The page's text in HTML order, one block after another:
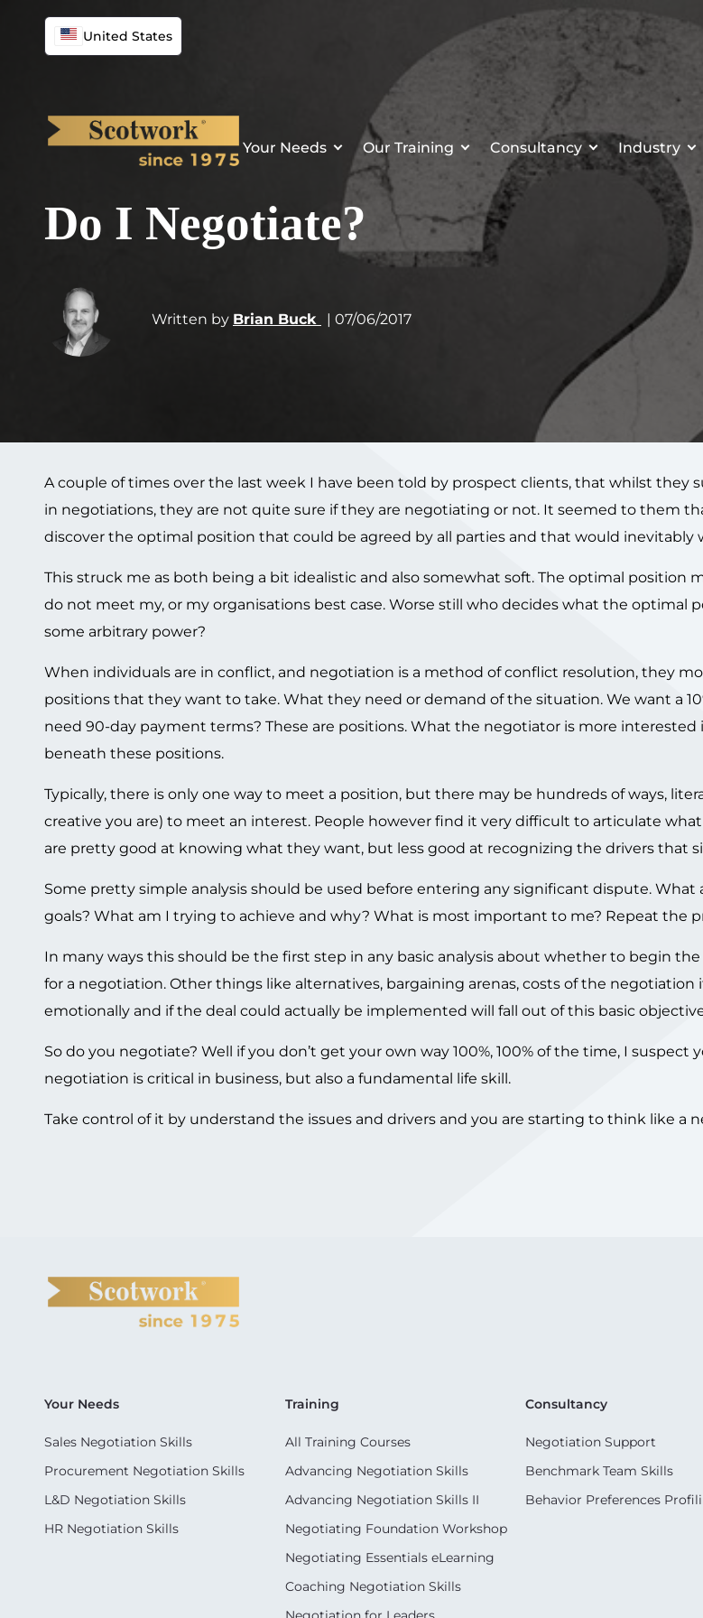
United States
Your Needs Our Training Consultancy Industry
Do I Negotiate?
Written by Brian Buck | 07/06/2017
A couple of times over the last week I have been told by prospect clients, that whilst they
in negotiations, they are not quite sure if they are negotiating or not. It seemed to them
discover the optimal position that could be agreed by all parties and that would inevitably
This struck me as both being a bit idealistic and also somewhat soft. The optimal position
do not meet my, or my organisations best case. Worse still who decides what the optimal
some arbitrary power?
When individuals are in conflict, and negotiation is a method of conflict resolution, they
positions that they want to take. What they need or demand of the situation. We want a
need 90-day payment terms? These are positions. What the negotiator is more
beneath these positions.
Typically, there is only one way to meet a position, but there may be hundreds of ways,
creative you are) to meet an interest. People however find it very difficult to articulate
are pretty good at knowing what they want, but less good at recognizing the drivers that
Some pretty simple analysis should be used before entering any significant dispute. What
goals? What am I trying to achieve and why? What is most important to me? Repeat the
In many ways this should be the first step in any basic analysis about whether to begin
for a negotiation. Other things like alternatives, bargaining arenas, costs of the negotiation
emotionally and if the deal could actually be implemented will fall out of this basic
So do you negotiate? Well if you don’t get your own way 100%, 100% of the time, I suspect
negotiation is critical in business, but also a fundamental life skill.
Take control of it by understand the issues and drivers and you are starting to think like a
Your Needs
Sales Negotiation Skills
Procurement Negotiation Skills
L&D Negotiation Skills
HR Negotiation Skills
Training
All Training Courses
Advancing Negotiation Skills
Advancing Negotiation Skills II
Negotiating Foundation Workshop
Negotiating Essentials eLearning
Coaching Negotiation Skills
Consultancy
Negotiation Support
Benchmark Team Skills
Behavior Preferences